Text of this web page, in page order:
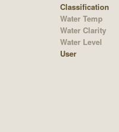
Classification
Water Temp
Water Clarity
Water Level
User